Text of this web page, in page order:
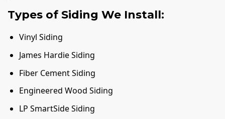
Types of Siding We Install:
Vinyl Siding
James Hardie Siding
Fiber Cement Siding
Engineered Wood Siding
LP SmartSide Siding